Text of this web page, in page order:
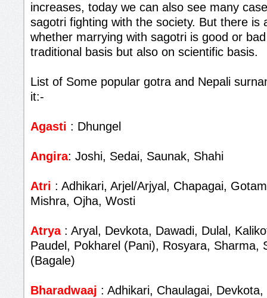
increases, today we can also see many
sagotri fighting with the society. But there is
whether marrying with sagotri is good or
traditional basis but also on scientific basis.
List of Some popular gotra and Nepali
it:-
Agasti : Dhungel
Angira: Joshi, Sedai, Saunak, Shahi
Atri : Adhikari, Arjel/Arjyal, Chapagai,
Mishra, Ojha, Wosti
Atrya: Aryal, Devkota, Dawadi, Dulal,
Paudel, Pokharel (Pani), Rosyara, Sharma,
(Bagale)
Bharadwaaj : Adhikari, Chaulagai,